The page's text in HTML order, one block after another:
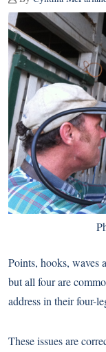
Points, hooks, waves
but all four are
address in their four-
These issues are